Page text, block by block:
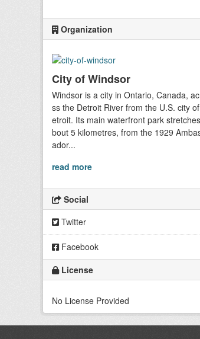
Organization
City of Windsor
Windsor is a city in Ontario, Canada,
ss the Detroit River from the U.S. city
etroit. Its main waterfront park
bout 5 kilometres, from the 1929
ador...
read more
Social
Twitter
Facebook
License
No License Provided